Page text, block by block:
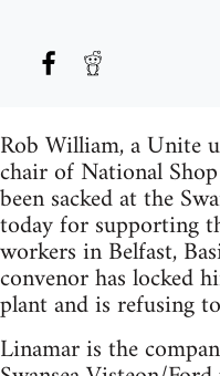
Rob William, a Unite
chair of National
been sacked at the
today for supporting
workers in Belfast,
convenor has locked
plant and is refusing
Linamar is the